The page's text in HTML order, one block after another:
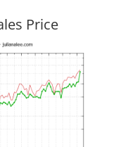
Price